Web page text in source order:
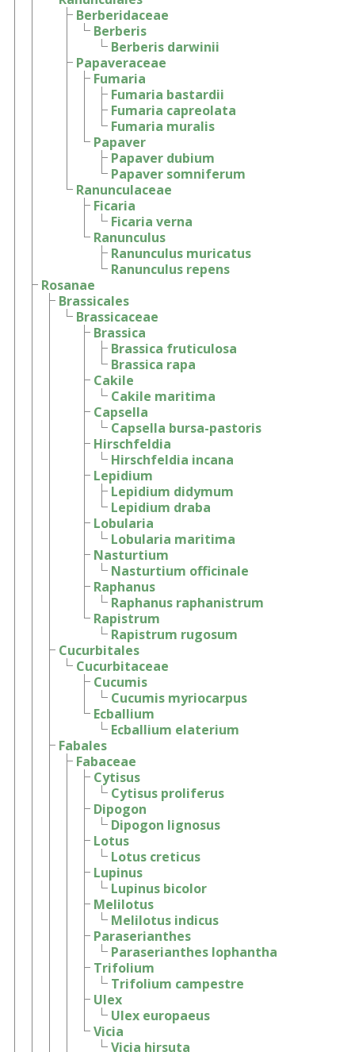
Berberidaceae
Berberis
Berberis darwinii
Papaveraceae
Fumaria
Fumaria bastardii
Fumaria capreolata
Fumaria muralis
Papaver
Papaver dubium
Papaver somniferum
Ranunculaceae
Ficaria
Ficaria verna
Ranunculus
Ranunculus muricatus
Ranunculus repens
Rosanae
Brassicales
Brassicaceae
Brassica
Brassica fruticulosa
Brassica rapa
Cakile
Cakile maritima
Capsella
Capsella bursa-pastoris
Hirschfeldia
Hirschfeldia incana
Lepidium
Lepidium didymum
Lepidium draba
Lobularia
Lobularia maritima
Nasturtium
Nasturtium officinale
Raphanus
Raphanus raphanistrum
Rapistrum
Rapistrum rugosum
Cucurbitales
Cucurbitaceae
Cucumis
Cucumis myriocarpus
Ecballium
Ecballium elaterium
Fabales
Fabaceae
Cytisus
Cytisus proliferus
Dipogon
Dipogon lignosus
Lotus
Lotus creticus
Lupinus
Lupinus bicolor
Melilotus
Melilotus indicus
Paraserianthes
Paraserianthes lophantha
Trifolium
Trifolium campestre
Ulex
Ulex europaeus
Vicia
Vicia hirsuta